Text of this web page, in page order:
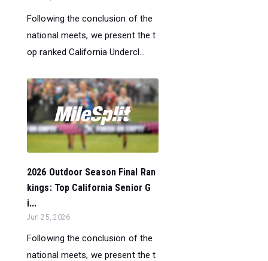
Following the conclusion of the
national meets, we present the t
op ranked California Undercl...
2026 Outdoor Season Final Ran
kings: Top California Senior G
i...
Jun 25, 2026
Following the conclusion of the
national meets, we present the t